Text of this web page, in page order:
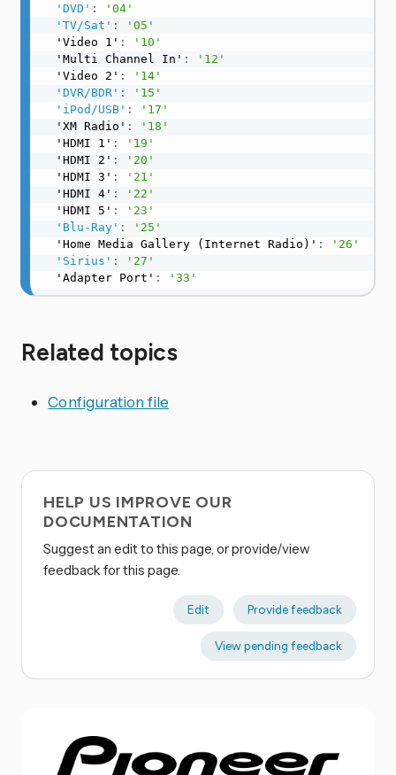
'DVD' :
'04'
'TV/Sat' :
'05'
  'Video 1'
:
'10'
  'Multi Channel In'
:
'12'
  'Video 2'
:
'14'
'DVR/BDR' :
'15'
'iPod/USB' :
'17'
  'XM Radio'
:
'18'
  'HDMI 1'
:
'19'
  'HDMI 2'
:
'20'
  'HDMI 3'
:
'21'
  'HDMI 4'
:
'22'
  'HDMI 5'
:
'23'
'Blu-Ray' :
'25'
  'Home Media Gallery (Internet Radio)'
:
'26'
'Sirius' :
'27'
  'Adapter Port'
: '33'
Related topics
Configuration file
HELP US IMPROVE OUR
DOCUMENTATION
Suggest an edit to this page, or provide/view
feedback for this page.
Edit Provide feedback
View pending feedback